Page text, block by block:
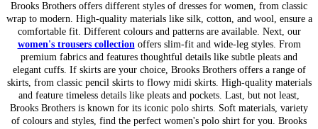
Brooks Brothers offers different styles of dresses for women, from classic
wrap to modern. High-quality materials like silk, cotton, and wool, ensure a
comfortable fit. Different colours and patterns are available. Next, our
women's trousers collectionoffers slim-fit and wide-leg styles. From
premium fabrics and features thoughtful details like subtle pleats and
elegant cuffs. If skirts are your choice, Brooks Brothers offers a range of
skirts, from classic pencil skirts to flowy midi skirts. High-quality materials
and feature timeless details like pleats and pockets. Last, but not least,
Brooks Brothers is known for its iconic polo shirts. Soft materials, variety
of colours and styles, find the perfect women's polo shirt for you. Brooks